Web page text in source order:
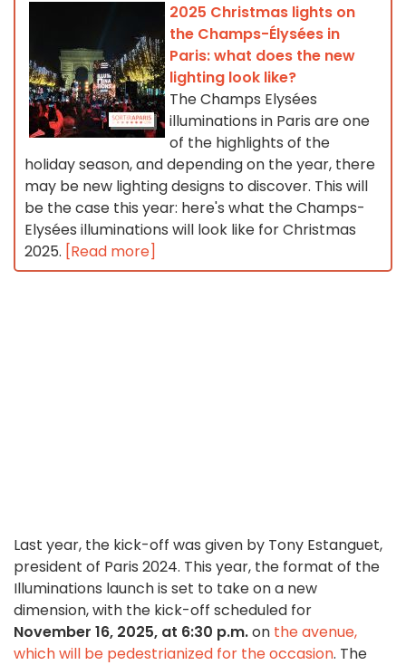
2025 Christmas lights on
the Champs-Élysées in
Paris: what does the new
lighting look like?
The Champs Elysées
illuminations in Paris are one
of the highlights of the
holiday season, and depending on the year, there
may be new lighting designs to discover. This will
be the case this year: here's what the Champs-
Elysées illuminations will look like for Christmas
2025. [Read more]
Last year, the kick-off was given by Tony Estanguet,
president of Paris 2024. This year, the format of the
Illuminations launch is set to take on a new
dimension, with the kick-off scheduled for
November 16, 2025, at 6:30 p.m.on the avenue,
which will be pedestrianized for the occasion. The